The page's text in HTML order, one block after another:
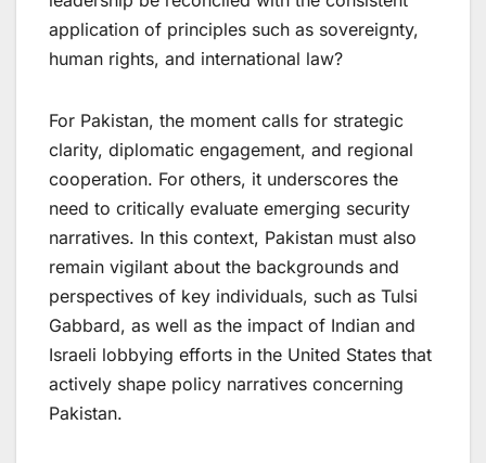
application of principles such as sovereignty,
human rights, and international law?
​For Pakistan, the moment calls for strategic
clarity, diplomatic engagement, and regional
cooperation. For others, it underscores the
need to critically evaluate emerging security
narratives. In this context, Pakistan must also
remain vigilant about the backgrounds and
perspectives of key individuals, such as Tulsi
Gabbard, as well as the impact of Indian and
Israeli lobbying efforts in the United States that
actively shape policy narratives concerning
Pakistan.